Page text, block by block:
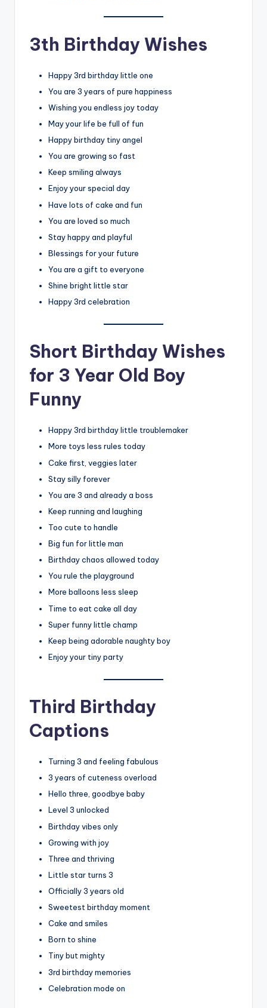
3th Birthday Wishes
Happy 3rd birthday little one
You are 3 years of pure happiness
Wishing you endless joy today
May your life be full of fun
Happy birthday tiny angel
You are growing so fast
Keep smiling always
Enjoy your special day
Have lots of cake and fun
You are loved so much
Stay happy and playful
Blessings for your future
You are a gift to everyone
Shine bright little star
Happy 3rd celebration
Short Birthday Wishes
for 3 Year Old Boy
Funny
Happy 3rd birthday little troublemaker
More toys less rules today
Cake first, veggies later
Stay silly forever
You are 3 and already a boss
Keep running and laughing
Too cute to handle
Big fun for little man
Birthday chaos allowed today
You rule the playground
More balloons less sleep
Time to eat cake all day
Super funny little champ
Keep being adorable naughty boy
Enjoy your tiny party
Third Birthday
Captions
Turning 3 and feeling fabulous
3 years of cuteness overload
Hello three, goodbye baby
Level 3 unlocked
Birthday vibes only
Growing with joy
Three and thriving
Little star turns 3
Officially 3 years old
Sweetest birthday moment
Cake and smiles
Born to shine
Tiny but mighty
3rd birthday memories
Celebration mode on